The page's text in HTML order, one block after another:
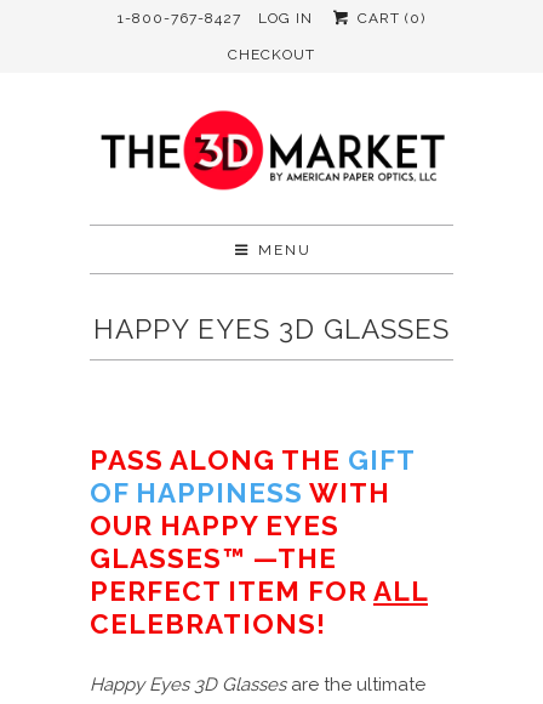
1-800-767-8427 LOG IN CART (0)
CHECKOUT
MENU
HAPPY EYES 3D GLASSES
PASS ALONG THE GIFT
OF HAPPINESS WITH
OUR HAPPY EYES
GLASSES™ —THE
PERFECT ITEM FOR ALL
CELEBRATIONS!
Happy Eyes 3D Glassesare the ultimate